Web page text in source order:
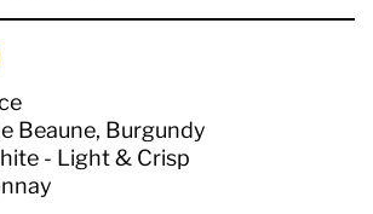
Beaune, Burgundy
- Light & Crisp